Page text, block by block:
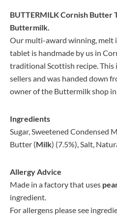
BUTTERMILK Cornish Butter
Buttermilk.
Our multi-award winning,
tablet is handmade by us in
traditional Scottish recipe. This
sellers and was handed down
owner of the Buttermilk shop
Ingredients
Sugar, Sweetened Condensed
Butter (Milk) (7.5%), Salt,
Allergy Advice
Made in a factory that uses
ingredient.
For allergens please see